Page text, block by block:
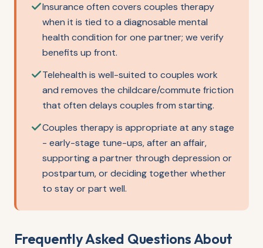
Insurance often covers couples therapy
when it is tied to a diagnosable mental
health condition for one partner; we verify
benefits up front.
Telehealth is well-suited to couples work
and removes the childcare/commute friction
that often delays couples from starting.
Couples therapy is appropriate at any stage
- early-stage tune-ups, after an affair,
supporting a partner through depression or
postpartum, or deciding together whether
to stay or part well.
Frequently Asked Questions About